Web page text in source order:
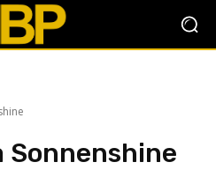
Sonnenshine